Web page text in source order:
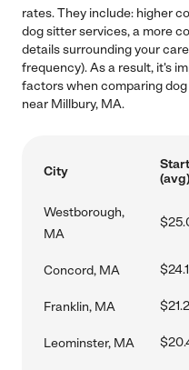
rates. They include: higher
dog sitter services, a more
details surrounding your
frequency). As a result, it's
factors when comparing
near Millbury, MA.
City
(avg)
Westborough,
MA
Concord, MA
Franklin, MA
Leominster, MA